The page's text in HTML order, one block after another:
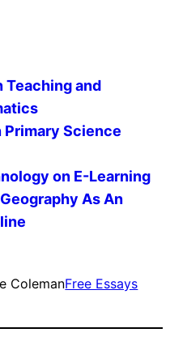
Teaching and
Primary Science
on E-Learning
As An
ColemanFree Essays